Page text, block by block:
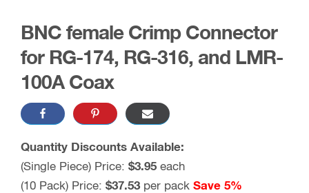
BNC female Crimp Connector
for RG-174, RG-316, and LMR-
100A Coax
Quantity Discounts Available:
(Single Piece) Price: $3.95 each
(10 Pack) Price: $37.53per pack Save 5%